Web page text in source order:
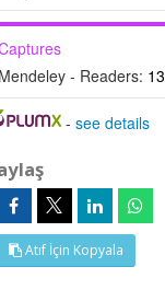
Mendeley - Readers:
-see details
Atıf İçin Kopyala